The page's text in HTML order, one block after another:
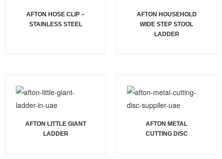
AFTON HOSE CLIP –
STAINLESS STEEL
AFTON HOUSEHOLD
WIDE STEP STOOL
LADDER
AFTON LITTLE GIANT
LADDER
AFTON METAL
CUTTING DISC